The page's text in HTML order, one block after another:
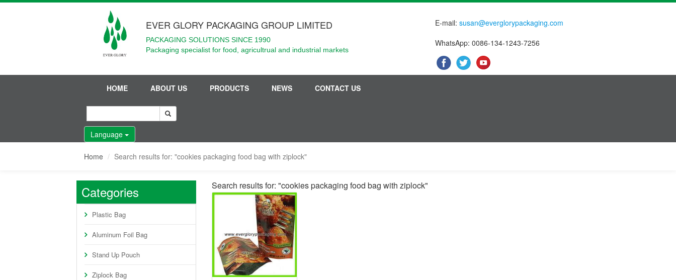
EVER GLORY PACKAGING GROUP LIMITED
PACKAGING SOLUTIONS SINCE 1990
Packaging specialist for food, agricultrual and industrial markets
E-mail:susan@everglorypackaging.com
WhatsApp: 0086-134-1243-7256
HOME ABOUT US PRODUCTS NEWS CONTACT US
Language
Home Search results for: "cookies packaging food bag with ziplock"
Categories
Plastic Bag
Aluminum Foil Bag
Stand Up Pouch
Ziplock Bag
Search results for: "cookies packaging food bag with ziplock"